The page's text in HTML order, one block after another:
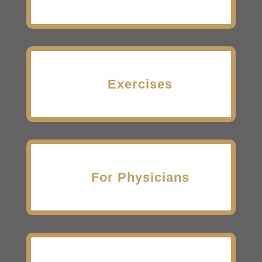
Exercises
For Physicians